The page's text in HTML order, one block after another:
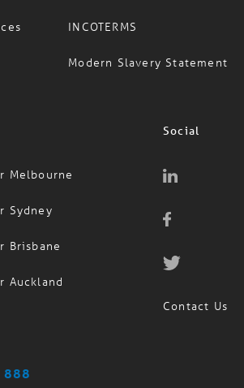
INCOTERMS
Modern Slavery Statement
Melbourne
Sydney
Brisbane
Auckland
Social
Contact Us